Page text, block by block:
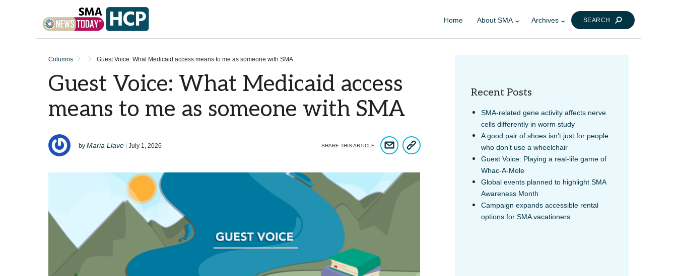
Home About SMA Archives SEARCH
Columns Guest Voice: What Medicaid access means to me as someone with SMA
Guest Voice: What Medicaid access
means to me as someone with SMA
by Maria Llave | July 1, 2026 SHARE THIS ARTICLE: SHARE ARTICLE VIA EMAIL
COPY ARTICLE LINK
Recent Posts
SMA-related gene activity affects nerve
cells differently in worm study
A good pair of shoes isn’t just for people
who don’t use a wheelchair
Guest Voice: Playing a real-life game of
Whac-A-Mole
Global events planned to highlight SMA
Awareness Month
Campaign expands accessible rental
options for SMA vacationers